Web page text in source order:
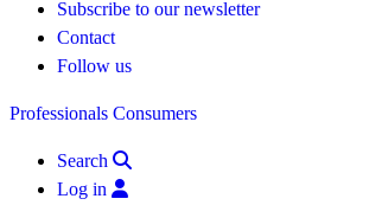
Subscribe to our newsletter
Contact
Follow us
Professionals Consumers
Search
Log in